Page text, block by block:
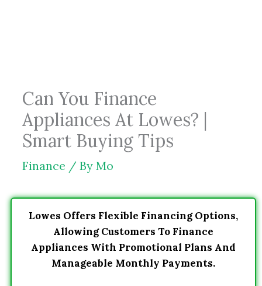
Can You Finance
Appliances At Lowes? |
Smart Buying Tips
Finance / By Mo
Lowes Offers Flexible Financing Options,
Allowing Customers To Finance
Appliances With Promotional Plans And
Manageable Monthly Payments.